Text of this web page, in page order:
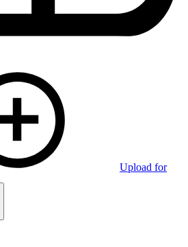
Upload for